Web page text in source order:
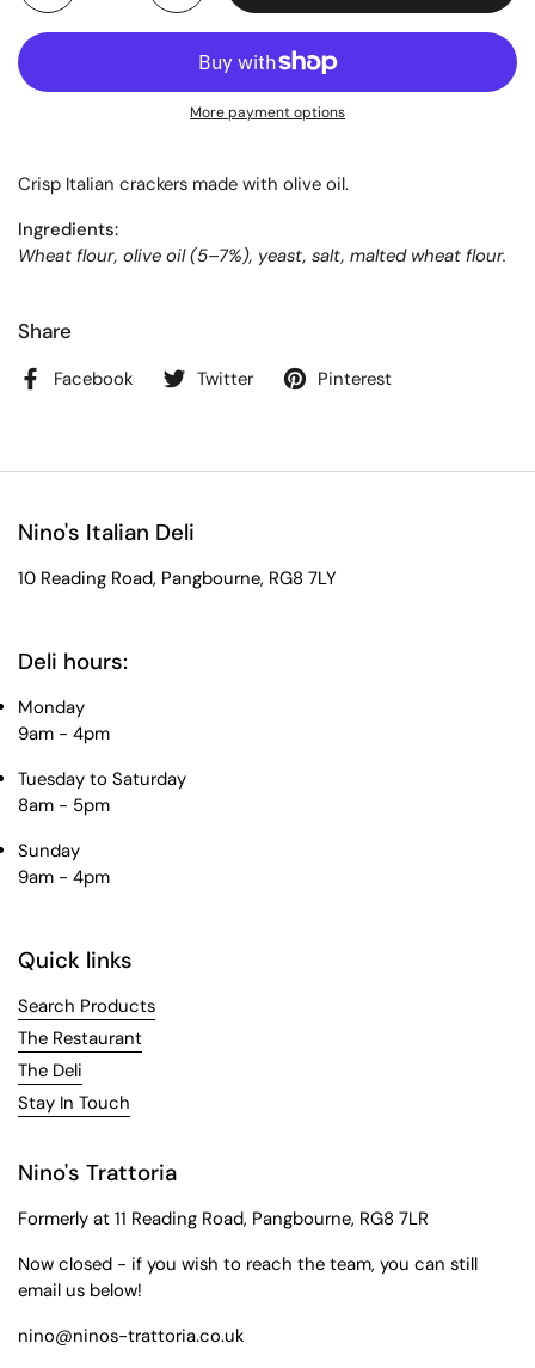
More payment options
Crisp Italian crackers made with olive oil.
Ingredients:
Wheat flour, olive oil (5–7%), yeast, salt, malted wheat flour.
Share
Facebook Twitter Pinterest
Nino's Italian Deli
10 Reading Road, Pangbourne, RG8 7LY
Deli hours:
Monday
9am - 4pm
Tuesday to Saturday
8am - 5pm
Sunday
9am - 4pm
Quick links
Search Products
The Restaurant
The Deli
Stay In Touch
Nino's Trattoria
Formerly at 11 Reading Road, Pangbourne, RG8 7LR
Now closed - if you wish to reach the team, you can still
email us below!
nino@ninos-trattoria.co.uk